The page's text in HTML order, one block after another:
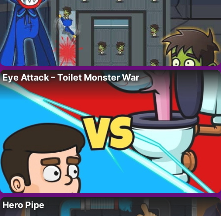
Eye Attack – Toilet Monster War
Hero Pipe